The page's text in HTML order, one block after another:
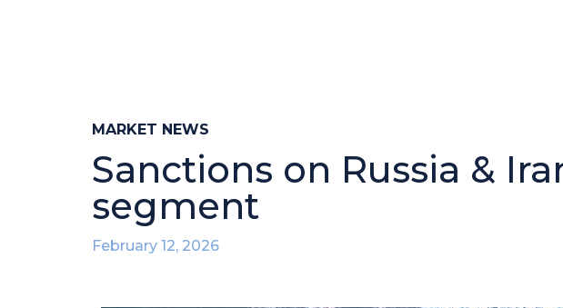
MARKET NEWS
Sanctions on Russia &
segment
February 12, 2026